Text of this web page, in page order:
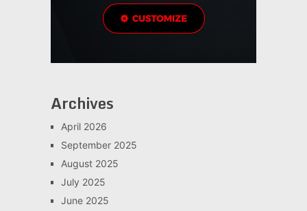
Archives
April 2026
September 2025
August 2025
July 2025
June 2025